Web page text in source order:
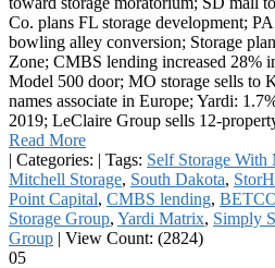
Co. plans FL storage development;
bowling alley conversion; Storage
Zone; CMBS lending increased 28%
Model 500 door; MO storage sells to
names associate in Europe; Yardi:
2019; LeClaire Group sells 12-
Read More
| Categories: | Tags: Self Storage With
Mitchell Storage, South Dakota,
Point Capital, CMBS lending,
Storage Group, Yardi Matrix, Simply
Group | View Count: (2824)
05